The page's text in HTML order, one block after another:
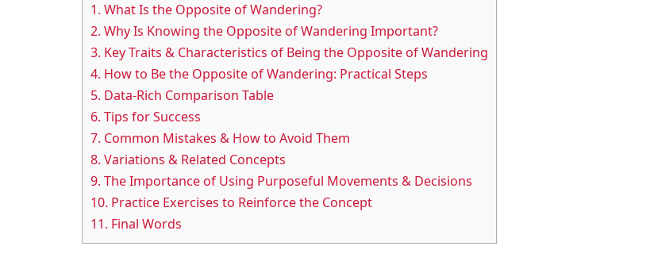
1. What Is the Opposite of Wandering?
2. Why Is Knowing the Opposite of Wandering Important?
3. Key Traits & Characteristics of Being the Opposite of Wandering
4. How to Be the Opposite of Wandering: Practical Steps
5. Data-Rich Comparison Table
6. Tips for Success
7. Common Mistakes & How to Avoid Them
8. Variations & Related Concepts
9. The Importance of Using Purposeful Movements & Decisions
10. Practice Exercises to Reinforce the Concept
11. Final Words